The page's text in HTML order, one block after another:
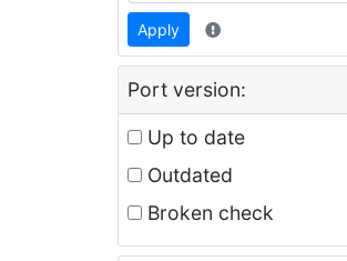
Apply
Port version:
Up to date
Outdated
Broken check